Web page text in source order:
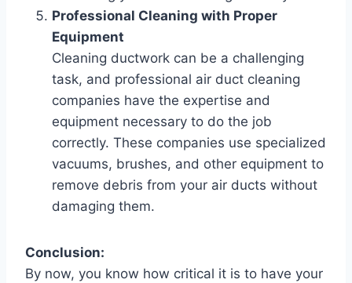
Professional Cleaning with Proper
Equipment
Cleaning ductwork can be a challenging
task, and professional air duct cleaning
companies have the expertise and
equipment necessary to do the job
correctly. These companies use specialized
vacuums, brushes, and other equipment to
remove debris from your air ducts without
damaging them.
Conclusion:
By now, you know how critical it is to have your